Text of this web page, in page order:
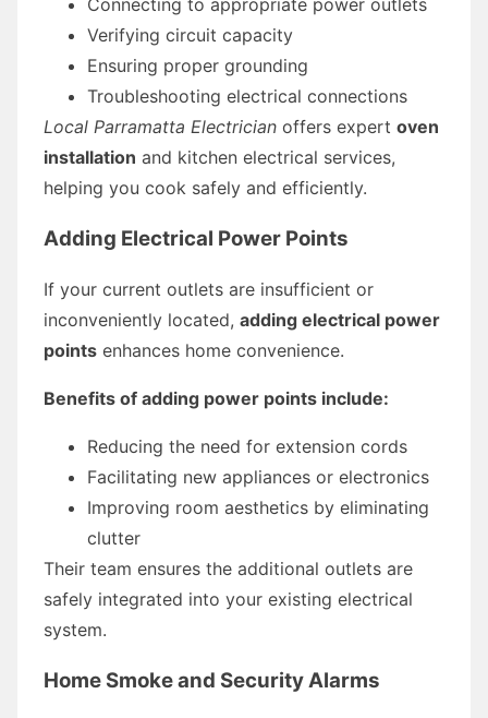
Verifying circuit capacity
Ensuring proper grounding
Troubleshooting electrical connections
Local Parramatta Electrician offers expert oven
installation and kitchen electrical services,
helping you cook safely and efficiently.
Adding Electrical Power Points
If your current outlets are insufficient or
inconveniently located, adding electrical power
points enhances home convenience.
Benefits of adding power points include:
Reducing the need for extension cords
Facilitating new appliances or electronics
Improving room aesthetics by eliminating
clutter
Their team ensures the additional outlets are
safely integrated into your existing electrical
system.
Home Smoke and Security Alarms